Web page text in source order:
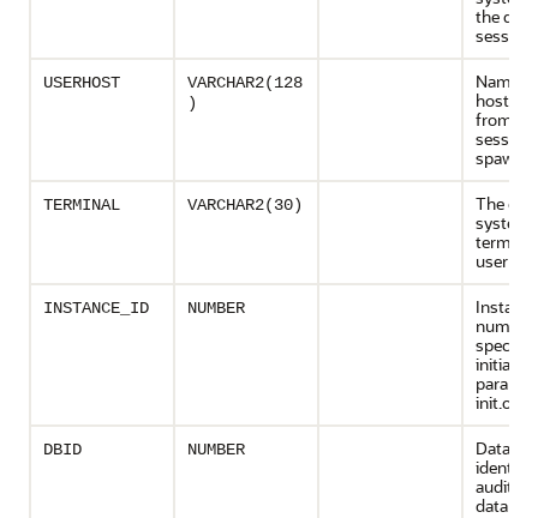
the
session
USERHOST
VARCHAR2(128
)
Name
host
from
session
TERMINAL VARCHAR2(30)
The
system
user
INSTANCE_ID NUMBER
Instance
number
init.ora
DBID NUMBER
audited